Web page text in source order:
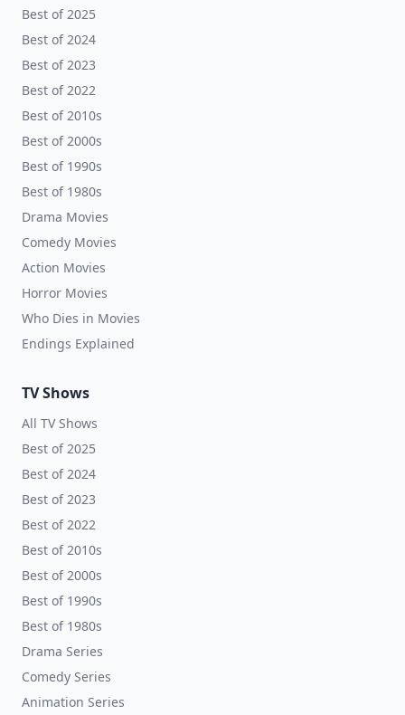
Best of 2025
Best of 2024
Best of 2023
Best of 2022
Best of 2010s
Best of 2000s
Best of 1990s
Best of 1980s
Drama Movies
Comedy Movies
Action Movies
Horror Movies
Who Dies in Movies
Endings Explained
TV Shows
All TV Shows
Best of 2025
Best of 2024
Best of 2023
Best of 2022
Best of 2010s
Best of 2000s
Best of 1990s
Best of 1980s
Drama Series
Comedy Series
Animation Series